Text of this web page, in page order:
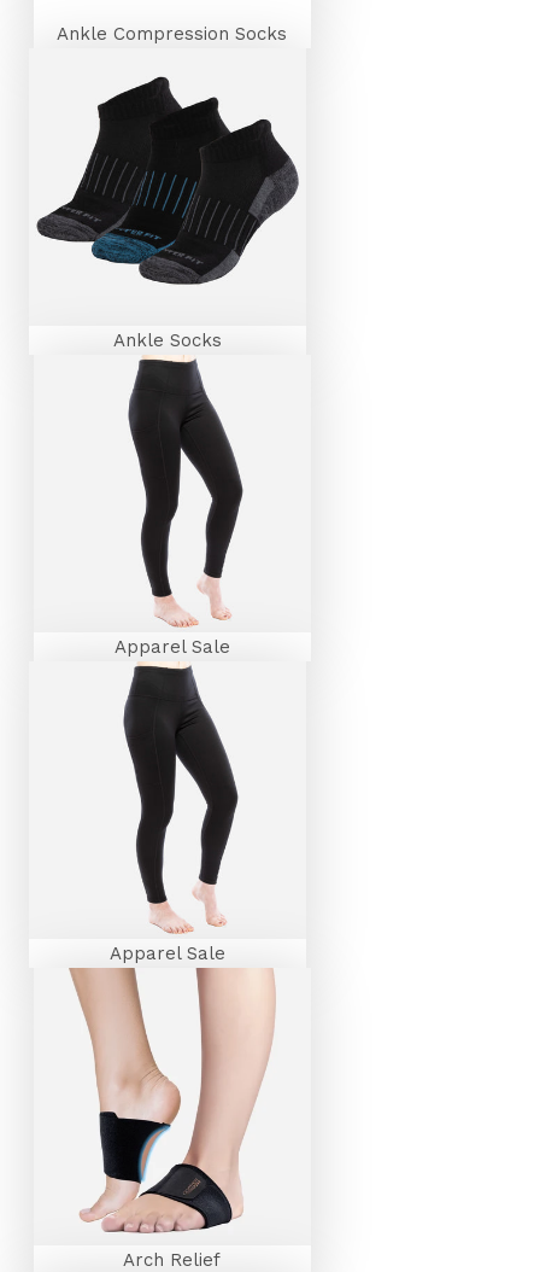
Ankle Compression Socks
Ankle Socks
Apparel Sale
Apparel Sale
Arch Relief